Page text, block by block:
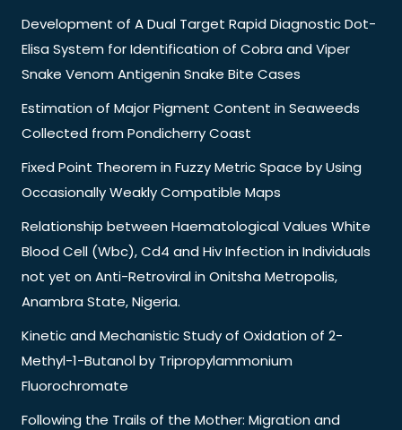
Development of A Dual Target Rapid Diagnostic Dot-
Elisa System for Identification of Cobra and Viper
Snake Venom Antigenin Snake Bite Cases
Estimation of Major Pigment Content in Seaweeds
Collected from Pondicherry Coast
Fixed Point Theorem in Fuzzy Metric Space by Using
Occasionally Weakly Compatible Maps
Relationship between Haematological Values White
Blood Cell (Wbc), Cd4 and Hiv Infection in Individuals
not yet on Anti-Retroviral in Onitsha Metropolis,
Anambra State, Nigeria.
Kinetic and Mechanistic Study of Oxidation of 2-
Methyl-1-Butanol by Tripropylammonium
Fluorochromate
Following the Trails of the Mother: Migration and